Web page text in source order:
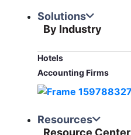
Solutions
By Industry
Hotels
Accounting Firms
Resources
Resource Center